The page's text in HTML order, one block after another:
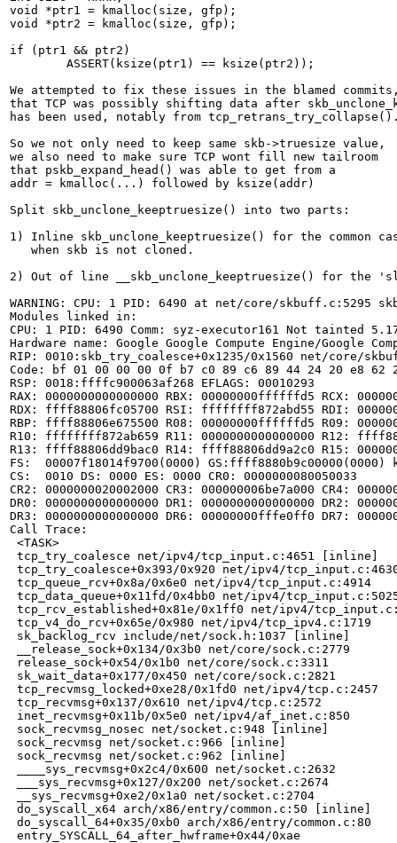
void *ptr1 = kmalloc(size, gfp);
void *ptr2 = kmalloc(size, gfp);
if (ptr1 && ptr2)
We attempted to fix these issues in the blamed
that TCP was possibly shifting data after
has been used, notably from
So we not only need to keep same skb->truesize value,
we also need to make sure TCP wont fill new tailroom
that pskb_expand_head() was able to get from a
addr = kmalloc(...) followed by ksize(addr)
Split skb_unclone_keeptruesize() into two parts:
1) Inline skb_unclone_keeptruesize() for the common
   when skb is not cloned.
2) Out of line __skb_unclone_keeptruesize() for the
WARNING: CPU: 1 PID: 6490 at net/core/skbuff.c:5295
Modules linked in:
CPU: 1 PID: 6490 Comm: syz-executor161 Not tainted
Hardware name: Google Google Compute Engine/Google
RIP: 0010:skb_try_coalesce+0x1235/0x1560 net/core/
Code: bf 01 00 00 00 0f b7 c0 89 c6 89 44 24 20
RSP: 0018:ffffc900063af268 EFLAGS: 00010293
RAX: 0000000000000000 RBX: 00000000ffffffd5 RCX:
RDX: ffff88806fc05700 RSI: ffffffff872abd55 RDI:
RBP: ffff88806e675500 R08: 00000000ffffffd5 R09:
R10: ffffffff872ab659 R11: 0000000000000000 R12:
R13: ffff88806dd9bac0 R14: ffff88806dd9a2c0 R15:
FS:  00007f18014f9700(0000) GS:ffff8880b9c00000(0000)
CS:  0010 DS: 0000 ES: 0000 CR0: 0000000080050033
CR2: 0000000020002000 CR3: 000000006be7a000 CR4:
DR0: 0000000000000000 DR1: 0000000000000000 DR2:
DR3: 0000000000000000 DR6: 00000000fffe0ff0 DR7:
Call Trace:
<TASK>
tcp_try_coalesce net/ipv4/tcp_input.c:4651 [inline]
tcp_try_coalesce+0x393/0x920 net/ipv4/
tcp_queue_rcv+0x8a/0x6e0 net/ipv4/tcp_input.c:4914
tcp_data_queue+0x11fd/0x4bb0 net/ipv4/
tcp_rcv_established+0x81e/0x1ff0 net/ipv4/
tcp_v4_do_rcv+0x65e/0x980 net/ipv4/tcp_ipv4.c:1719
sk_backlog_rcv include/net/sock.h:1037 [inline]
__release_sock+0x134/0x3b0 net/core/sock.c:2779
release_sock+0x54/0x1b0 net/core/sock.c:3311
sk_wait_data+0x177/0x450 net/core/sock.c:2821
tcp_recvmsg_locked+0xe28/0x1fd0 net/ipv4/tcp.c:2457
tcp_recvmsg+0x137/0x610 net/ipv4/tcp.c:2572
inet_recvmsg+0x11b/0x5e0 net/ipv4/af_inet.c:850
sock_recvmsg_nosec net/socket.c:948 [inline]
sock_recvmsg net/socket.c:966 [inline]
sock_recvmsg net/socket.c:962 [inline]
____sys_recvmsg+0x2c4/0x600 net/socket.c:2632
___sys_recvmsg+0x127/0x200 net/socket.c:2674
__sys_recvmsg+0xe2/0x1a0 net/socket.c:2704
do_syscall_x64 arch/x86/entry/common.c:50 [inline]
do_syscall_64+0x35/0xb0 arch/x86/entry/common.c:80
entry_SYSCALL_64_after_hwframe+0x44/0xae